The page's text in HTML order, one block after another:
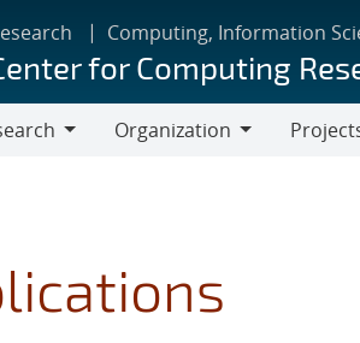
Computing, Information
for Computing
Organization